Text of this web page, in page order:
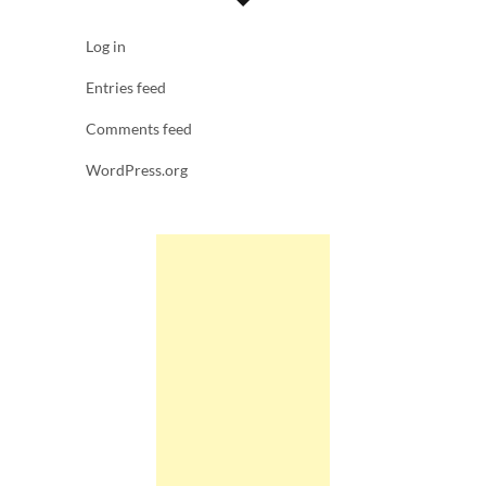
Log in
Entries feed
Comments feed
WordPress.org